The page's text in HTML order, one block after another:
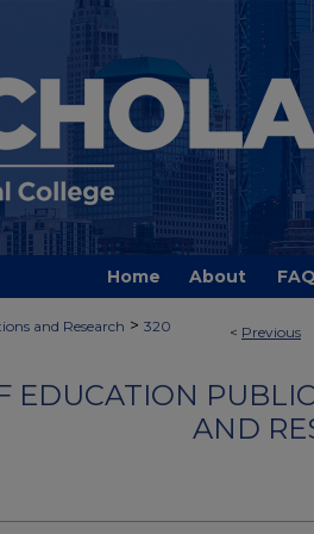
Home About FAQ
< Previous
and Research > 320
EDUCATION
AND